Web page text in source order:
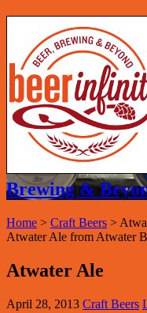
Brewing &
Home > Craft Beers >
Atwater Ale from Atwater
Atwater Ale
April 28, 2013 Craft Beers